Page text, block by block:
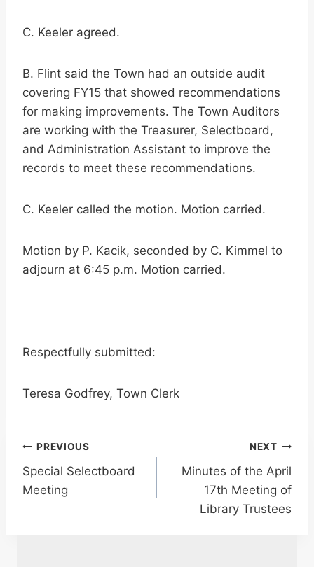
C. Keeler agreed.
B. Flint said the Town had an outside audit
covering FY15 that showed recommendations
for making improvements. The Town Auditors
are working with the Treasurer, Selectboard,
and Administration Assistant to improve the
records to meet these recommendations.
C. Keeler called the motion. Motion carried.
Motion by P. Kacik, seconded by C. Kimmel to
adjourn at 6:45 p.m. Motion carried.
Respectfully submitted:
Teresa Godfrey, Town Clerk
Post
navigation
PREVIOUS
Special Selectboard
Meeting
NEXT
Minutes of the April
17th Meeting of
Library Trustees